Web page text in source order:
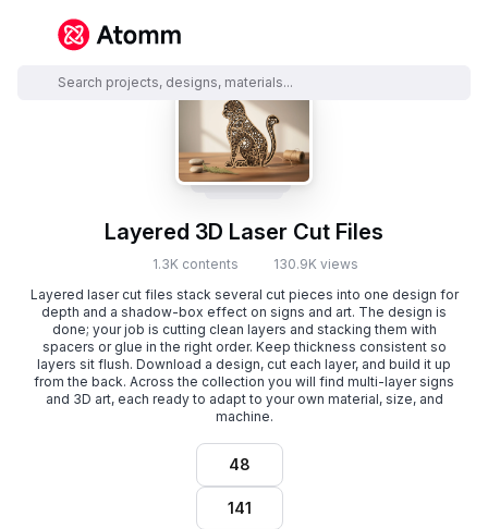
Layered 3D Laser Cut Files
1.3K contents
130.9K views
Layered laser cut files stack several cut pieces into one design for
depth and a shadow-box effect on signs and art. The design is
done; your job is cutting clean layers and stacking them with
spacers or glue in the right order. Keep thickness consistent so
layers sit flush. Download a design, cut each layer, and build it up
from the back. Across the collection you will find multi-layer signs
and 3D art, each ready to adapt to your own material, size, and
machine.
48
141